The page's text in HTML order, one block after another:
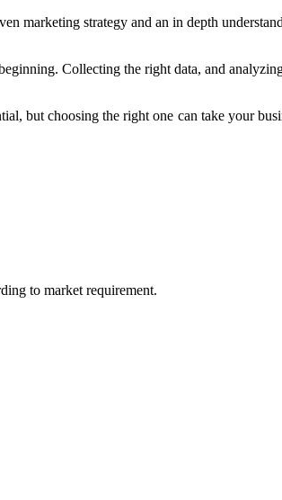
marketing strategy and an in depth
Collecting the right data, and
but choosing the right one can take your
to market requirement.